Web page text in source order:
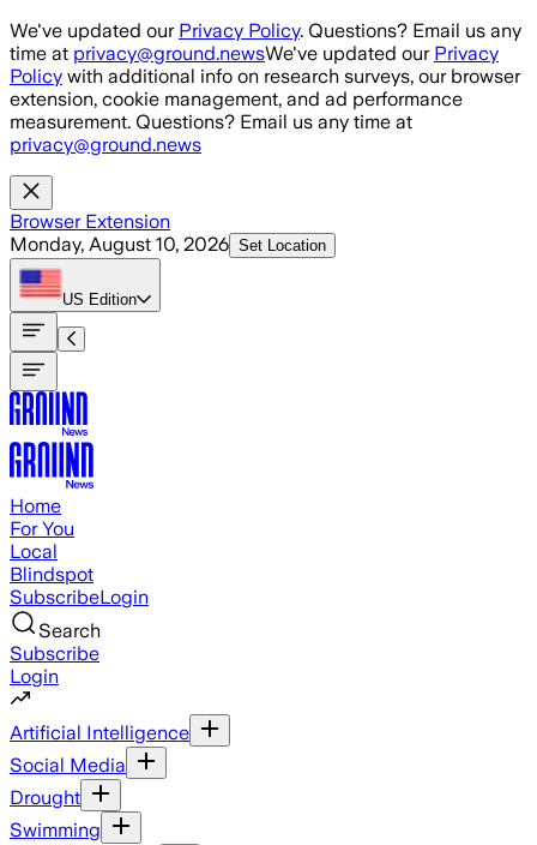
Skip to main content
We've updated our Privacy Policy. Questions? Email us any
time at privacy@ground.newsWe've updated our Privacy
Policy with additional info on research surveys, our browser
extension, cookie management, and ad performance
measurement. Questions? Email us any time at
privacy@ground.news
Browser Extension
Monday, August 10, 2026 Set Location
US Edition
Home
For You
Local
Blindspot
SubscribeLogin
Search
Subscribe
Login
Artificial Intelligence
Social Media
Drought
Swimming